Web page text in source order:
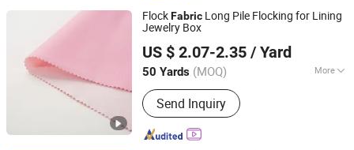
FlockFabric Long Pile Flocking for Lining
Jewelry Box
US $ 2.07-2.35 / Yard
50 Yards (MOQ) More
Function :Waterproof, Flame
Retardant
Send Inquiry
Guangdong Shunde Mingqian Flocking Co., Ltd
Guangdong, China Since 2025